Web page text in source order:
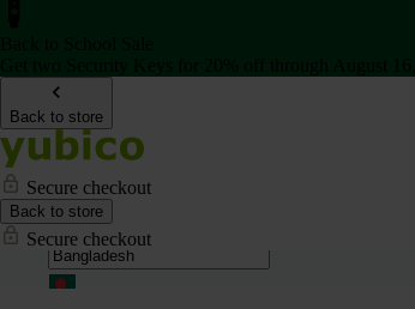
Back to store
Secure checkout
Back to store
Secure checkout